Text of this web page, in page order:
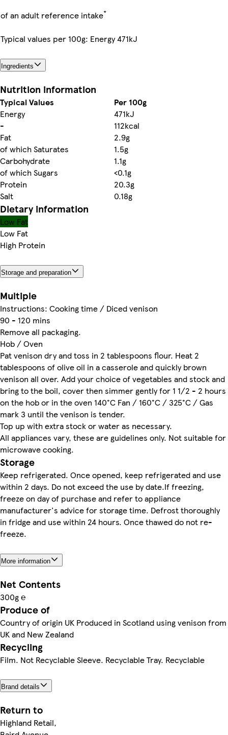
of an adult reference intake*
Typical values per 100g: Energy 471kJ
Ingredients
Nutrition information
Typical Values
Per 100g
Energy
471kJ
-
112kcal
Fat
2.9g
of which Saturates
1.5g
Carbohydrate
1.1g
of which Sugars
<0.1g
Protein
20.3g
Salt
0.18g
Dietary information
Low Fat
Low Fat
High Protein
Storage and preparation
Multiple
Instructions: Cooking time / Diced venison
90 - 120 mins
Remove all packaging.
Hob / Oven
Pat venison dry and toss in 2 tablespoons flour. Heat 2
tablespoons of olive oil in a casserole and quickly brown
venison all over. Add your choice of vegetables and stock and
bring to the boil, cover then simmer gently for 1 1/2 - 2 hours
on the hob or in the oven 140°C Fan / 160°C / 325°C / Gas
mark 3 until the venison is tender.
Top up with extra stock or water as necessary.
All appliances vary, these are guidelines only. Not suitable for
microwave cooking.
Storage
Keep refrigerated. Once opened, keep refrigerated and use
within 2 days. Do not exceed the use by date.If freezing,
freeze on day of purchase and refer to appliance
manufacturer's advice for storage time. Defrost thoroughly
in fridge and use within 24 hours. Once thawed do not re-
freeze.
More information
Net Contents
300g ℮
Produce of
Country of origin UK Produced in Scotland using venison from
UK and New Zealand
Recycling
Film. Not Recyclable Sleeve. Recyclable Tray. Recyclable
Brand details
Return to
Highland Retail,